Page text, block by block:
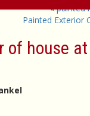
«painted
Painted Exterior
house